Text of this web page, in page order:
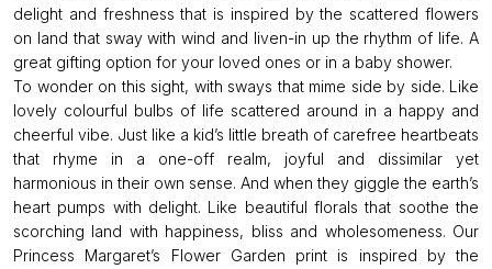
delight and freshness that is inspired by the scattered flowers
on land that sway with wind and liven-in up the rhythm of life. A
great gifting option for your loved ones or in a baby shower.
To wonder on this sight, with sways that mime side by side. Like
lovely colourful bulbs of life scattered around in a happy and
cheerful vibe. Just like a kid’s little breath of carefree heartbeats
that rhyme in a one-off realm, joyful and dissimilar yet
harmonious in their own sense. And when they giggle the earth’s
heart pumps with delight. Like beautiful florals that soothe the
scorching land with happiness, bliss and wholesomeness. Our
Princess Margaret’s Flower Garden print is inspired by the